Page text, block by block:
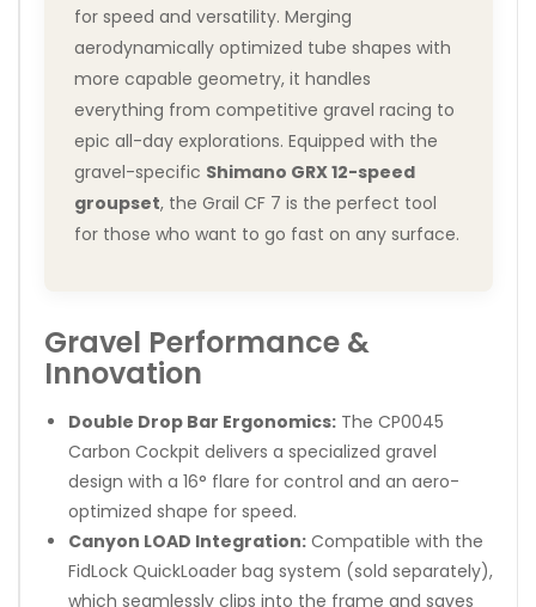
for speed and versatility. Merging
aerodynamically optimized tube shapes with
more capable geometry, it handles
everything from competitive gravel racing to
epic all-day explorations. Equipped with the
gravel-specific Shimano GRX 12-speed
groupset, the Grail CF 7 is the perfect tool
for those who want to go fast on any surface.
Gravel Performance &
Innovation
Double Drop Bar Ergonomics: The CP0045
Carbon Cockpit delivers a specialized gravel
design with a 16° flare for control and an aero-
optimized shape for speed.
Canyon LOAD Integration: Compatible with the
FidLock QuickLoader bag system (sold separately),
which seamlessly clips into the frame and saves